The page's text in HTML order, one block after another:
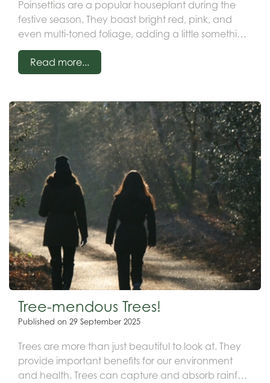
Poinsettias are a popular houseplant during the
festive season. They boast bright red, pink, and
even multi-toned foliage, adding a little something
special to your Christmas decor.
Read more...
Tree-mendous Trees!
Published on 29 September 2025
Trees are more than just beautiful to look at. They
provide important benefits for our environment
and health. Trees can capture and absorb rainfall